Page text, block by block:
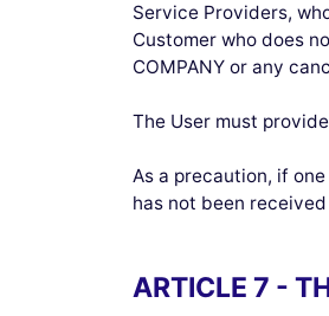
Service Providers,
Customer who does
COMPANY or any
The User must
As a precaution, if
has not been
ARTICLE 7 -